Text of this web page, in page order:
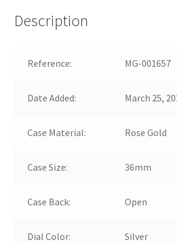
Description
Reference: MG-001657
Date Added: March 25,
Case Material: Rose Gold
Case Size: 36mm
Case Back: Open
Dial Color: Silver